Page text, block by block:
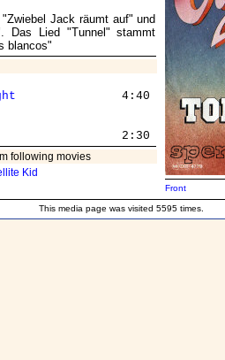
Jack räumt auf" und
Das Lied "Tunnel" stammt
blancos"
               4:40
following movies
Kid
Front
This media page was visited 5595 times.